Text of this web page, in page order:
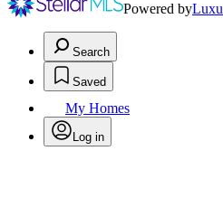
Powered by
Search
Saved
My Homes
Log in